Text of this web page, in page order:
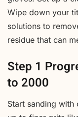
Wipe down your
solutions to
residue that can
Step 1
to 2000
Start sanding